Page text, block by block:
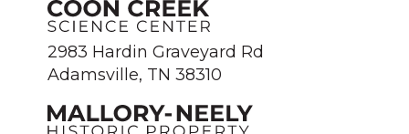
2983 Hardin Graveyard Rd
Adamsville, TN 38310